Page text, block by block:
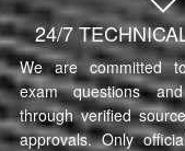
24/7
We are committed
exam questions
through verified
approvals. Only